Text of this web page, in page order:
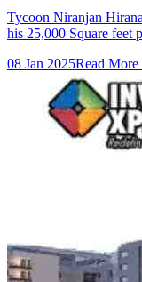
Tycoon Niranjan
his 25,000 Square feet
08 Jan 2025Read